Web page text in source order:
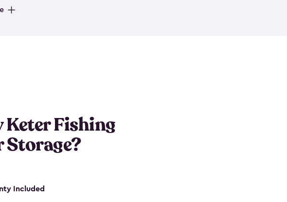
our fishing sheds can help. Keter sheds come in several different
big catch!
Keter Fishing
Storage?
Included